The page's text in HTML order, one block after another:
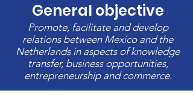
General objective
Promote, facilitate and develop
relations between Mexico and the
Netherlands in aspects of knowledge
transfer, business opportunities,
entrepreneurship and commerce.